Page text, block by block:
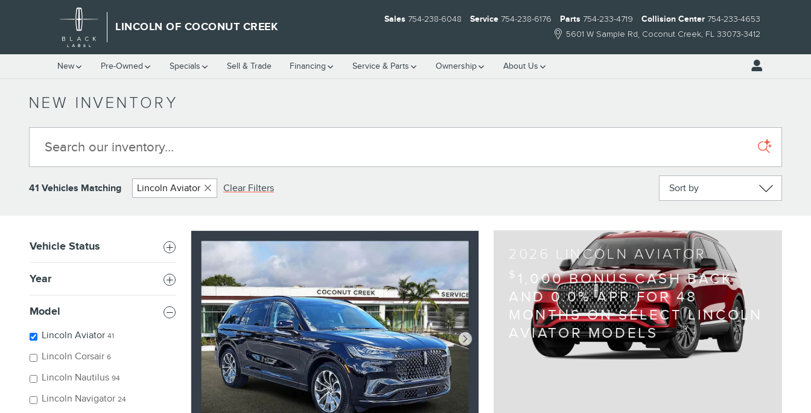
Skip to main content
LINCOLN OF COCONUT CREEK
5601 W Sample Rd Coconut Creek, FL 33073-3412
Sales 754-238-6048 Service 754-238-6176 Parts 754-233-4719 Collision Center 754-233-4653
New Pre-Owned Specials Sell & Trade Financing Service & Parts Ownership About Us
NEW INVENTORY
41 Vehicles Matching Lincoln Aviator Clear Filters Sort by
Vehicle Status
Year
Model
Lincoln Aviator 41
Lincoln Corsair 6
Lincoln Nautilus 94
Lincoln Navigator 24
Next Photo
2026 LINCOLN AVIATOR
$ 1,000 BONUS CASH BACK
AND 0.0% APR FOR 48
MONTHS ON SELECT LINCOLN
AVIATOR MODELS